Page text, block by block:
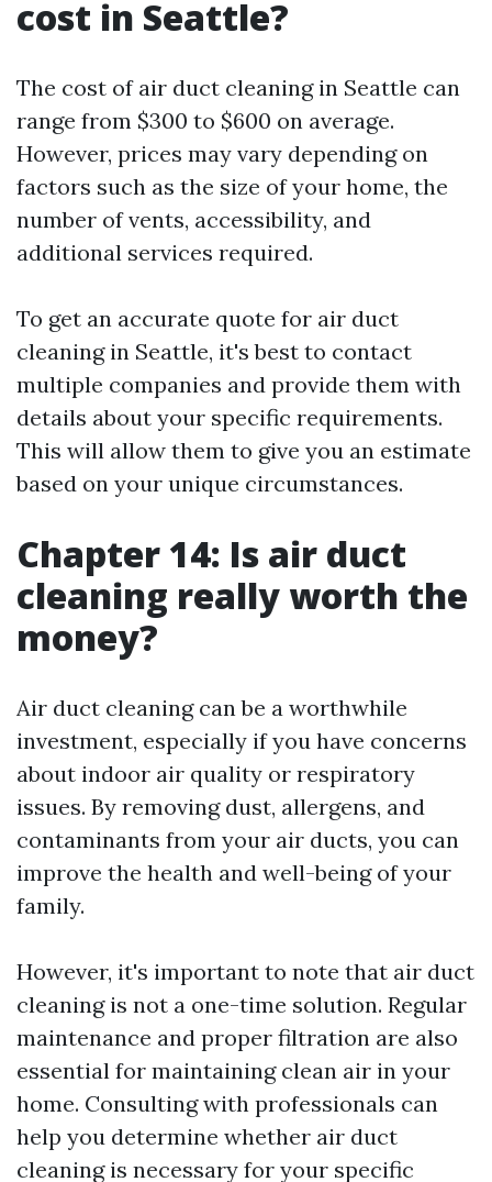
cost in Seattle?
The cost of air duct cleaning in Seattle can
range from $300 to $600 on average.
However, prices may vary depending on
factors such as the size of your home, the
number of vents, accessibility, and
additional services required.
To get an accurate quote for air duct
cleaning in Seattle, it's best to contact
multiple companies and provide them with
details about your specific requirements.
This will allow them to give you an estimate
based on your unique circumstances.
Chapter 14: Is air duct
cleaning really worth the
money?
Air duct cleaning can be a worthwhile
investment, especially if you have concerns
about indoor air quality or respiratory
issues. By removing dust, allergens, and
contaminants from your air ducts, you can
improve the health and well-being of your
family.
However, it's important to note that air duct
cleaning is not a one-time solution. Regular
maintenance and proper filtration are also
essential for maintaining clean air in your
home. Consulting with professionals can
help you determine whether air duct
cleaning is necessary for your specific